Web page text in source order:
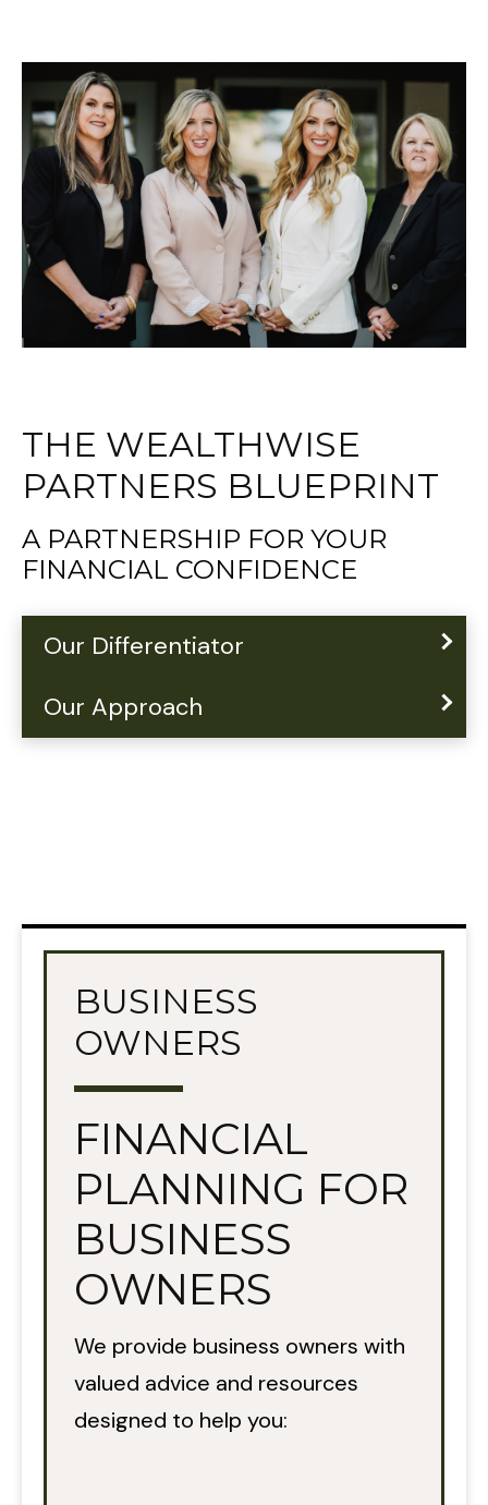
THE WEALTHWISE
PARTNERS BLUEPRINT
A PARTNERSHIP FOR YOUR
FINANCIAL CONFIDENCE
Our Differentiator
Our Approach
BUSINESS
OWNERS
FINANCIAL
PLANNING FOR
BUSINESS
OWNERS
We provide business owners with
valued advice and resources
designed to help you: